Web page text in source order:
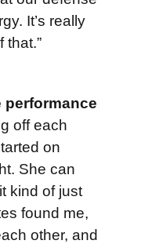
It’s really
that.”
performance
off each
on
She can
kind of just
found me,
other, and